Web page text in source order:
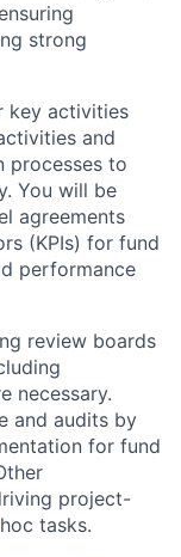
strong
key activities
and
processes to
You will be
agreements
(KPIs) for fund
performance
review boards
necessary.
and audits by
for fund
project-
tasks.